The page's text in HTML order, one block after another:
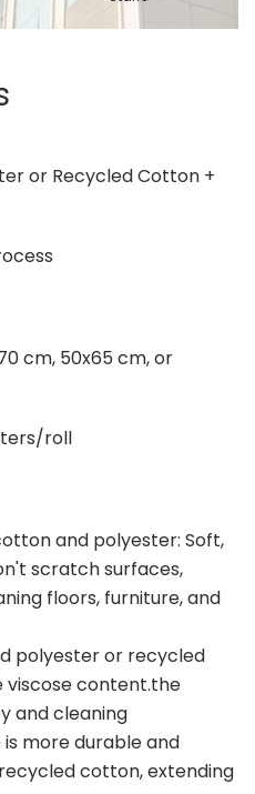
or Recycled Cotton +
cm, 50x65 cm, or
roll
and polyester: Soft,
scratch surfaces,
floors, furniture, and
polyester or recycled
viscose content.the
and cleaning
more durable and
cotton, extending